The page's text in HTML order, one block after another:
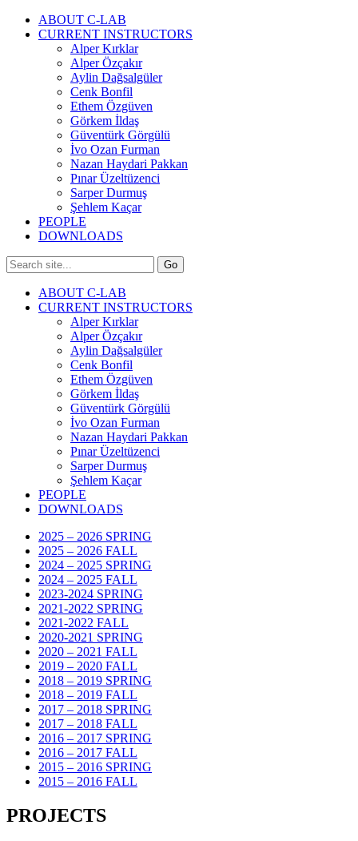
ABOUT C-LAB
CURRENT INSTRUCTORS
Alper Kırklar
Alper Özçakır
Aylin Dağsalgüler
Cenk Bonfil
Ethem Özgüven
Görkem İldaş
Güventürk Görgülü
İvo Ozan Furman
Nazan Haydari Pakkan
Pınar Üzeltüzenci
Sarper Durmuş
Şehlem Kaçar
PEOPLE
DOWNLOADS
ABOUT C-LAB
CURRENT INSTRUCTORS
Alper Kırklar
Alper Özçakır
Aylin Dağsalgüler
Cenk Bonfil
Ethem Özgüven
Görkem İldaş
Güventürk Görgülü
İvo Ozan Furman
Nazan Haydari Pakkan
Pınar Üzeltüzenci
Sarper Durmuş
Şehlem Kaçar
PEOPLE
DOWNLOADS
2025 – 2026 SPRING
2025 – 2026 FALL
2024 – 2025 SPRING
2024 – 2025 FALL
2023-2024 SPRING
2021-2022 SPRING
2021-2022 FALL
2020-2021 SPRING
2020 – 2021 FALL
2019 – 2020 FALL
2018 – 2019 SPRING
2018 – 2019 FALL
2017 – 2018 SPRING
2017 – 2018 FALL
2016 – 2017 SPRING
2016 – 2017 FALL
2015 – 2016 SPRING
2015 – 2016 FALL
PROJECTS